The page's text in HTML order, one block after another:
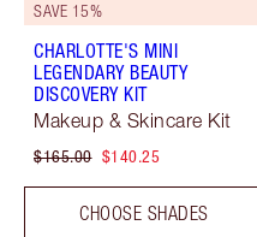
SAVE 15%
CHARLOTTE'S MINI
LEGENDARY BEAUTY
DISCOVERY KIT
Makeup & Skincare Kit
$165.00 $140.25
CHOOSE SHADES